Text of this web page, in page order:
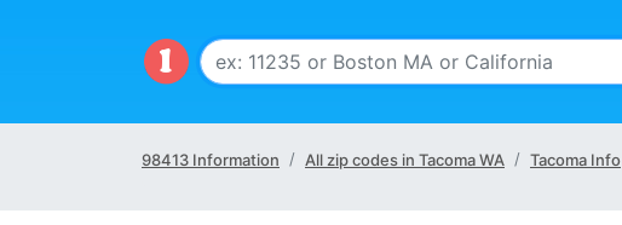
98413 Information All zip codes in Tacoma WA Tacoma Info